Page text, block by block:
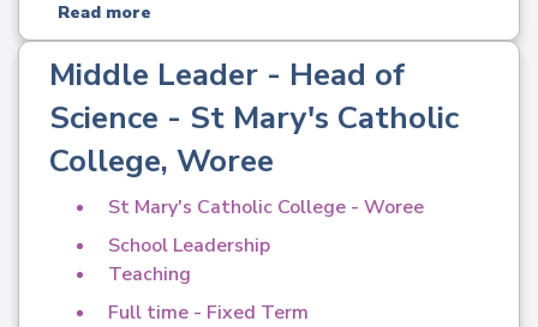
Read more
Middle Leader - Head of
Science - St Mary's Catholic
College, Woree
St Mary's Catholic College - Woree
School Leadership
Teaching
Full time - Fixed Term